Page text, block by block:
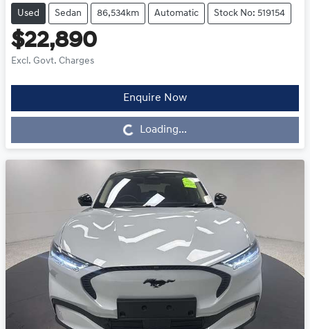
Used Sedan 86,534km Automatic Stock No: 519154
$22,890
Excl. Govt. Charges
Enquire Now
Loading... Loading...